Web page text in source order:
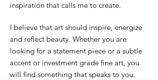
inspiration that calls me to create.
I believe that art should inspire, energize
and reflect beauty. Whether you are
looking for a statement piece or a subtle
accent or investment grade fine art, you
will find something that speaks to you.